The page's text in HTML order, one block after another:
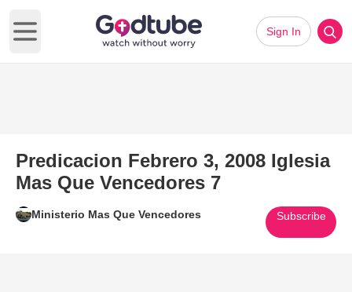
Open main menu
Sign In
Predicacion Febrero 3, 2008 Iglesia
Mas Que Vencedores 7
Ministerio Mas Que Vencedores Subscribe